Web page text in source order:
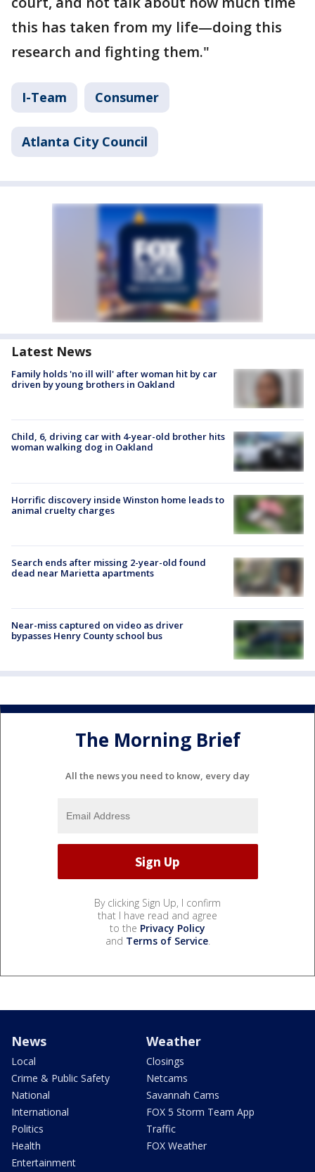
this has taken from my life—doing this
research and fighting them."
I-Team Consumer
Atlanta City Council
Latest News
Family holds 'no ill will' after woman hit by car
driven by young brothers in Oakland
Child, 6, driving car with 4-year-old brother hits
woman walking dog in Oakland
Horrific discovery inside Winston home leads to
animal cruelty charges
Search ends after missing 2-year-old found
dead near Marietta apartments
Near-miss captured on video as driver
bypasses Henry County school bus
The Morning Brief
All the news you need to know, every day
By clicking Sign Up, I confirm
that I have read and agree
to the Privacy Policy
and Terms of Service.
News
Local
Crime & Public Safety
National
International
Politics
Health
Entertainment
Weather
Closings
Netcams
Savannah Cams
FOX 5 Storm Team App
Traffic
FOX Weather